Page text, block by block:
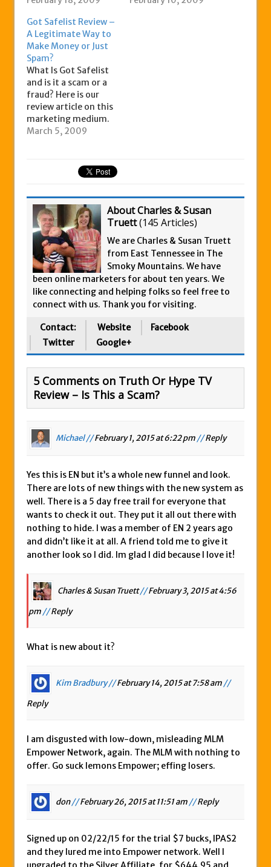
allows you to send
your ad via email to a
large list of users who
have opted in to
receiving these kinds
of advertisements –
i.e. these emails…
Got Safelist Review –
A Legitimate Way to
Make Money or Just
Spam?
What Is Got Safelist
and is it a scam or a
fraud? Here is our
review article on this
marketing medium.
Got Safelist is a
business or product
through email
involves sending ads
to members or
propects who have all
opted…
March 5, 2009
About Charles & Susan
Truett(145 Articles)
We are Charles & Susan Truett
from East Tennessee in The
Smoky Mountains. We have
been online marketers for about ten years. We
like connecting and helping folks so feel free to
connect with us. Thank you for visiting.
Contact: Website
Facebook
Twitter
Google+
5 Comments on Truth Or Hype TV
Review – Is This a Scam?
Michael //February 1, 2015 at 6:22 pm//Reply
Yes this is EN but it’s a whole new funnel and look.
There are lots of new things with the new system as
well. There is a 5 day free trail for everyone that
wants to check it out. They put it all out there with
nothing to hide. I was a member of EN 2 years ago
and didn’t like it at all. A friend told me to give it
another look so I did. Im glad I did because I love it!
Charles & Susan Truett//February 3, 2015 at 4:56
pm//Reply
What is new about it?
Kim Bradbury //February 14, 2015 at 7:58 am//
Reply
I am disgusted with low-down, misleading MLM
Empower Network, again. The MLM with nothing to
offer. Go suck lemons Empower; effing losers.
don//February 26, 2015 at 11:51 am//Reply
Signed up on 02/22/15 for the trial $7 bucks, IPAS2
and they lured me into Empower network. Well I